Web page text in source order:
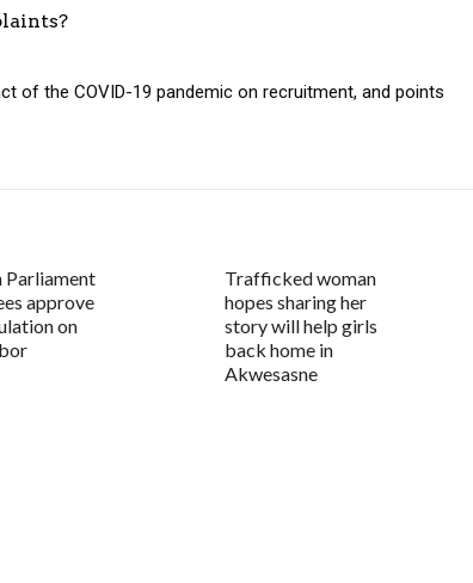
of the COVID-19 pandemic on recruitment, and points
Parliament
approve
on
Trafficked woman
hopes sharing her
story will help girls
back home in
Akwesasne